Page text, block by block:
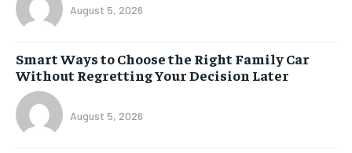
August 5, 2026
Smart Ways to Choose the Right Family Car
Without Regretting Your Decision Later
August 5, 2026